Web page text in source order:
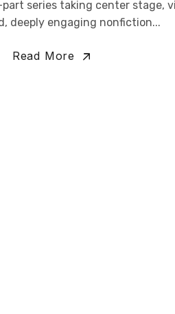
series taking center stage,
deeply engaging nonfiction...
Read More